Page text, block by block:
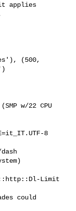
applies
w/22 CPU
8
Limit